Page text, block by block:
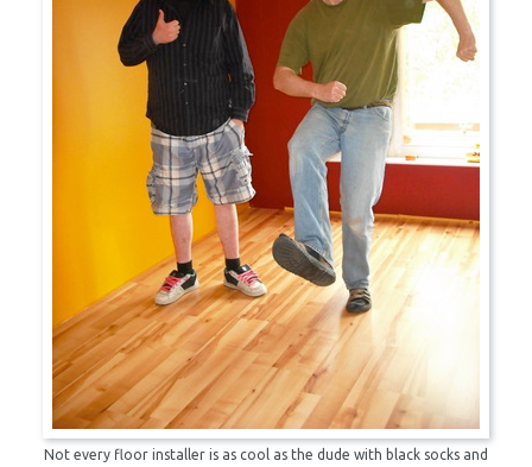
Not every floor installer is as cool as the dude with black socks and